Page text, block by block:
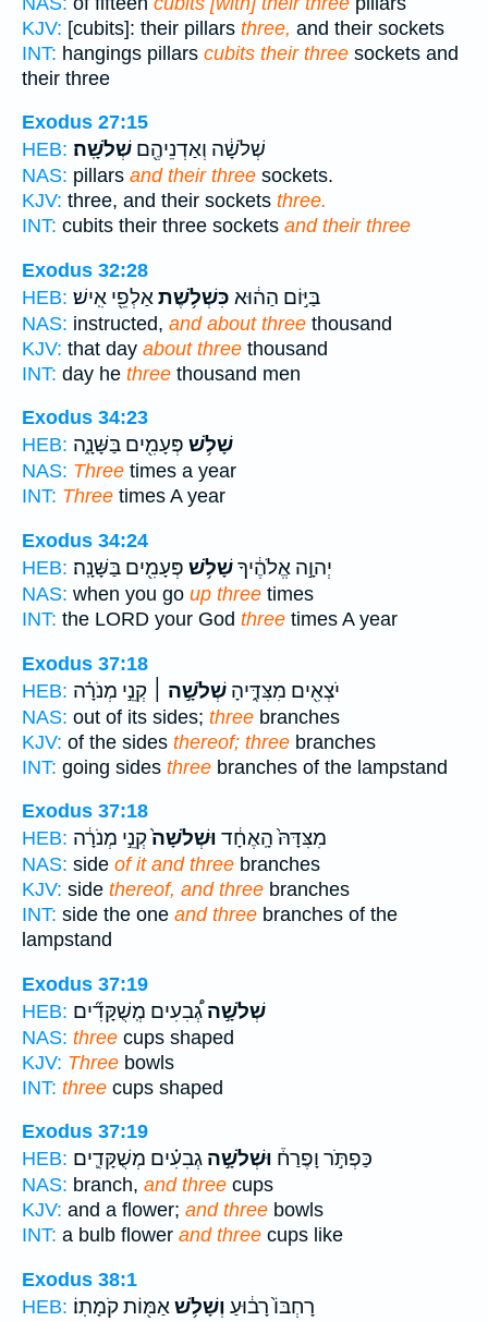
KJV: [cubits]: their pillars three, and their sockets
INT: hangings pillars cubits their three sockets and
their three
Exodus 27:15
HEB:
שְׁלֹשָׁ֔ה וְאַדְנֵיהֶ֖ם שְׁלֹשָֽׁה׃
NAS: pillars and their three sockets.
KJV: three, and their sockets three.
INT: cubits their three sockets and their three
Exodus 32:28
HEB:
בַּיּ֣וֹם הַה֔וּא כִּשְׁלֹ֥שֶׁתאַלְפֵ֖י אִֽישׁ׃
NAS: instructed, and about three thousand
KJV: that day about three thousand
INT: day he three thousand men
Exodus 34:23
HEB:
שָׁלֹ֥שׁ פְּעָמִ֖ים בַּשָּׁנָ֑ה
NAS: Three times a year
INT: Three times A year
Exodus 34:24
HEB:
יְהוָ֣ה אֱלֹהֶ֔יךָשָׁלֹ֥שׁ פְּעָמִ֖ים בַּשָּׁנָֽה׃
NAS: when you go up three times
INT: the LORD your God three times A year
Exodus 37:18
HEB:
יֹצְאִ֖ים מִצִּדֶּ֑יהָ שְׁלֹשָׁ֣ה ׀ קְנֵ֣י מְנֹרָ֗ה
NAS: out of its sides; three branches
KJV: of the sides thereof; three branches
INT: going sides three branches of the lampstand
Exodus 37:18
HEB:
מִצִּדָּהּ֙ הָֽאֶחָ֔ד וּשְׁלֹשָׁה֙קְנֵ֣י מְנֹרָ֔ה
NAS: side of it and three branches
KJV: side thereof, and three branches
INT: side the one and three branches of the
lampstand
Exodus 37:19
HEB:
שְׁלֹשָׁ֣הגְ֠בִעִים מְֽשֻׁקָּדִ֞ים
NAS: three cups shaped
KJV: Three bowls
INT: three cups shaped
Exodus 37:19
HEB:
כַּפְתֹּ֣ר וָפֶרַח֒ וּשְׁלֹשָׁ֣ה גְבִעִ֗ים מְשֻׁקָּדִ֛ים
NAS: branch, and three cups
KJV: and a flower; and three bowls
INT: a bulb flower and three cups like
Exodus 38:1
HEB:
רָחְבּוֹ֙ רָב֔וּעַ וְשָׁלֹ֥שׁאַמּ֖וֹת קֹמָתֽוֹ׃